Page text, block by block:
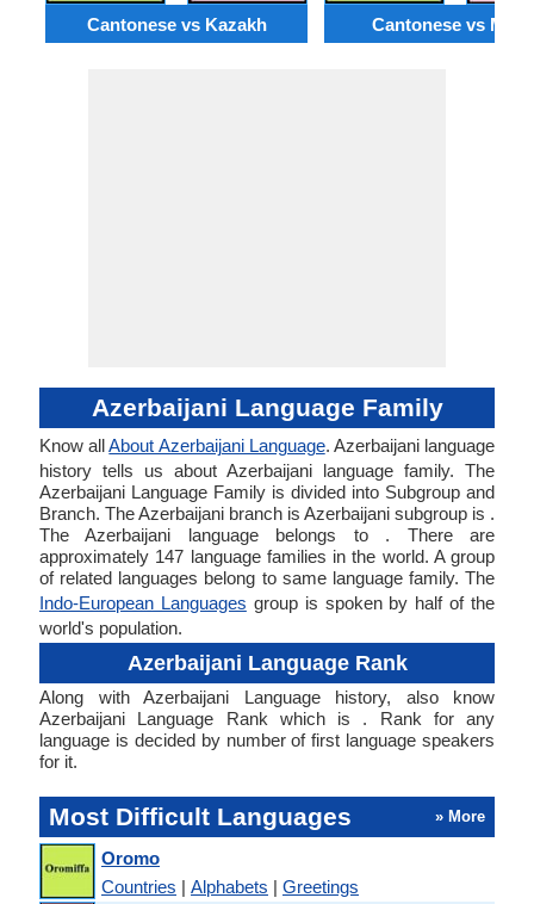
Cantonese vs Kazakh Cantonese vs
Azerbaijani Language Family
Know allAbout Azerbaijani Language. Azerbaijani language
history tells us about Azerbaijani language family. The
Azerbaijani Language Family is divided into Subgroup and
Branch. The Azerbaijani branch is Azerbaijani subgroup is .
The Azerbaijani language belongs to . There are
approximately 147 language families in the world. A group
of related languages belong to same language family. The
Indo-European Languages group is spoken by half of the
world's population.
Azerbaijani Language Rank
Along with Azerbaijani Language history, also know
Azerbaijani Language Rank which is . Rank for any
language is decided by number of first language speakers
for it.
Most Difficult Languages » More
Oromo
Countries | Alphabets | Greetings